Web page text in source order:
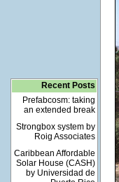
Recent Posts
Prefabcosm: taking
an extended break
Strongbox system by
Roig Associates
Caribbean Affordable
Solar House (CASH)
by Universidad de